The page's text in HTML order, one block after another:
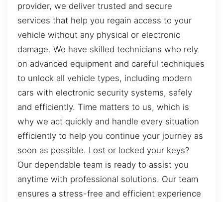
provider, we deliver trusted and secure
services that help you regain access to your
vehicle without any physical or electronic
damage. We have skilled technicians who rely
on advanced equipment and careful techniques
to unlock all vehicle types, including modern
cars with electronic security systems, safely
and efficiently. Time matters to us, which is
why we act quickly and handle every situation
efficiently to help you continue your journey as
soon as possible. Lost or locked your keys?
Our dependable team is ready to assist you
anytime with professional solutions. Our team
ensures a stress-free and efficient experience